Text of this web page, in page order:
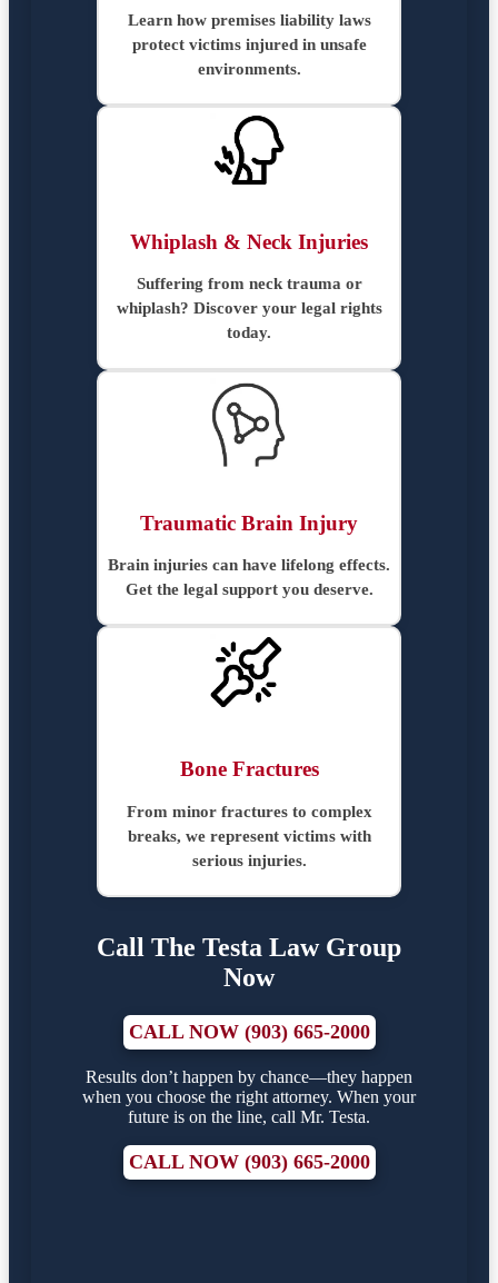
Learn how premises liability laws
protect victims injured in unsafe
environments.
Whiplash & Neck Injuries
Suffering from neck trauma or
whiplash? Discover your legal rights
today.
Traumatic Brain Injury
Brain injuries can have lifelong effects.
Get the legal support you deserve.
Bone Fractures
From minor fractures to complex
breaks, we represent victims with
serious injuries.
Call The Testa Law Group
Now
CALL NOW (903) 665-2000
Results don’t happen by chance—they happen
when you choose the right attorney. When your
future is on the line, call Mr. Testa.
CALL NOW (903) 665-2000